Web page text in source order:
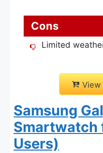
Cons
Limited
View
Samsung
Smartwatch
Users)